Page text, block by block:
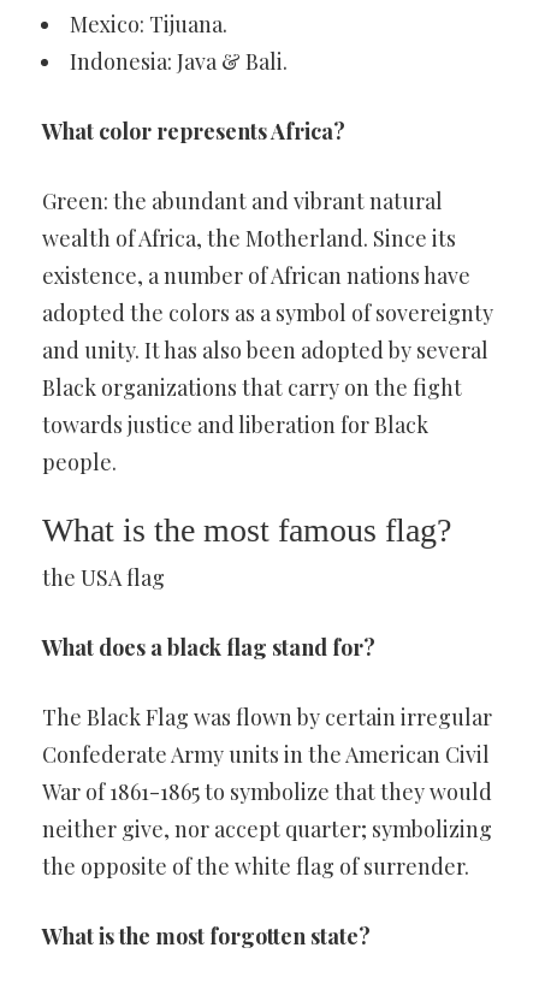
Mexico: Tijuana.
Indonesia: Java & Bali.
What color represents Africa?
Green: the abundant and vibrant natural
wealth of Africa, the Motherland. Since its
existence, a number of African nations have
adopted the colors as a symbol of sovereignty
and unity. It has also been adopted by several
Black organizations that carry on the fight
towards justice and liberation for Black
people.
What is the most famous flag?
the USA flag
What does a black flag stand for?
The Black Flag was flown by certain irregular
Confederate Army units in the American Civil
War of 1861-1865 to symbolize that they would
neither give, nor accept quarter; symbolizing
the opposite of the white flag of surrender.
What is the most forgotten state?